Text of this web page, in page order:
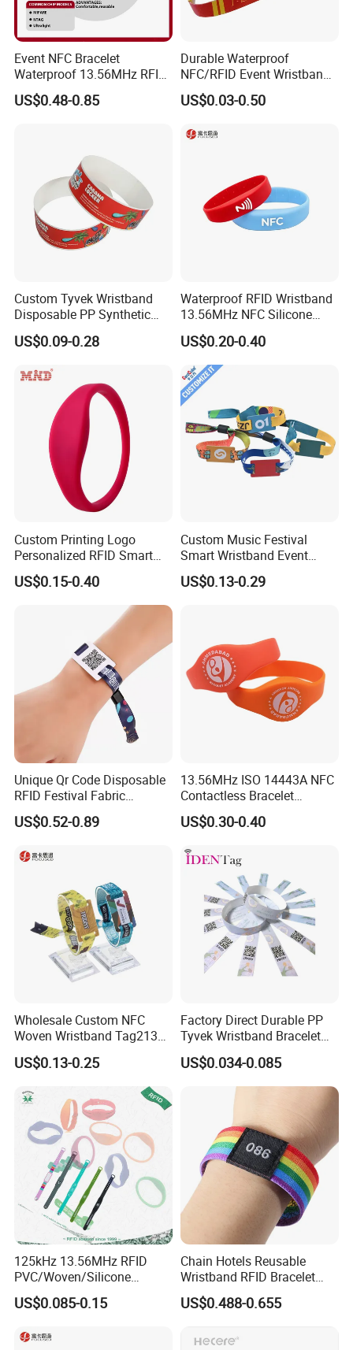
Event NFC Bracelet
Waterproof 13.56MHz RFID
Elastic Fabric Wristbands
Disposable RFID Wristband
US$0.48-0.85
Durable Waterproof
NFC/RFID Event Wristband
with Sublimation & Heat
Transfer Printing on Fabric
US$0.03-0.50
Custom Tyvek Wristband
Disposable PP Synthetic
Paper NFC Bracelet RFID
Wristband
US$0.09-0.28
Waterproof RFID Wristband
13.56MHz NFC Silicone
Bracelet for Swimming &
Hotel Access
US$0.20-0.40
Custom Printing Logo
Personalized RFID Smart
Silicone Wristband
US$0.15-0.40
Custom Music Festival
Smart Wristband Event
Fabric RFID Wristband with
NFC PVC Slider Card
US$0.13-0.29
Unique Qr Code Disposable
RFID Festival Fabric
Wristband for Events
Meeting Shows
US$0.52-0.89
13.56MHz ISO 14443A NFC
Contactless Bracelet
Silicone Wristband
US$0.30-0.40
Wholesale Custom NFC
Woven Wristband Tag213
Fabric Bracelet for Music
Festival
US$0.13-0.25
Factory Direct Durable PP
Tyvek Wristband Bracelet
for Outdoor Events and
Activities Made in China
US$0.034-0.085
125kHz 13.56MHz RFID
PVC/Woven/Silicone
Wristband Used for Asset
Management (A048)
US$0.085-0.15
Chain Hotels Reusable
Wristband RFID Bracelet
Elastic Woven NFC
Wristband
US$0.488-0.655